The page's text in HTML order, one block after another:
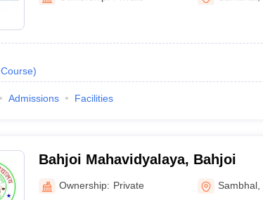
Course)
Admissions Facilities
Bahjoi Mahavidyalaya, Bahjoi
Ownership: Private Sambhal